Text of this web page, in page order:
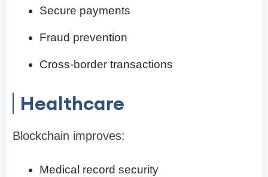
Secure payments
Fraud prevention
Cross-border transactions
Healthcare
Blockchain improves:
Medical record security